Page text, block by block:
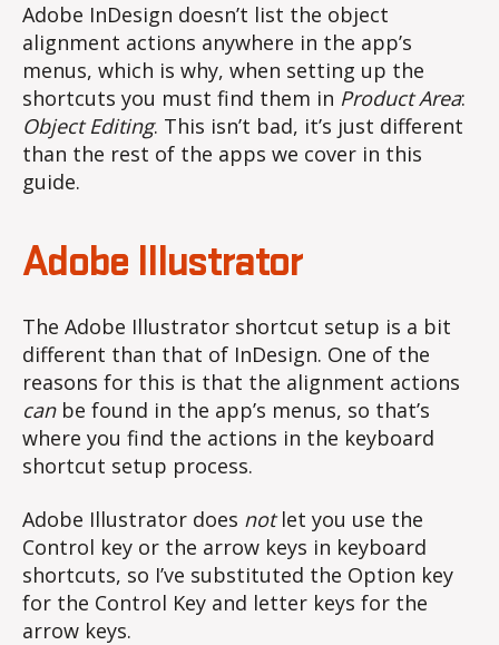
Adobe InDesign doesn’t list the object
alignment actions anywhere in the app’s
menus, which is why, when setting up the
shortcuts you must find them in Product Area:
Object Editing. This isn’t bad, it’s just different
than the rest of the apps we cover in this
guide.
Adobe Illustrator
The Adobe Illustrator shortcut setup is a bit
different than that of InDesign. One of the
reasons for this is that the alignment actions
canbe found in the app’s menus, so that’s
where you find the actions in the keyboard
shortcut setup process.
Adobe Illustrator does notlet you use the
Control key or the arrow keys in keyboard
shortcuts, so I’ve substituted the Option key
for the Control Key and letter keys for the
arrow keys.